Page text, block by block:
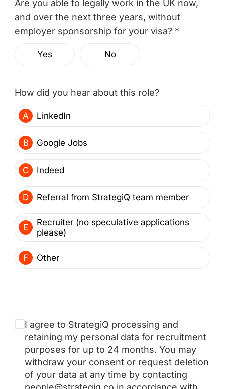
Are you able to legally work in the UK now,
and over the next three years, without
employer sponsorship for your visa? *
Yes No
How did you hear about this role?
A LinkedIn
B Google Jobs
C Indeed
D Referral from StrategiQ team member
E
Recruiter (no speculative applications
please)
F Other
I agree to StrategiQ processing and
retaining my personal data for recruitment
purposes for up to 24 months. You may
withdraw your consent or request deletion
of your data at any time by contacting